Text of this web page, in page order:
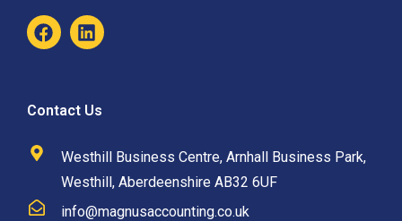
Contact Us
Westhill Business Centre, Arnhall Business Park,
Westhill, Aberdeenshire AB32 6UF
info@magnusaccounting.co.uk